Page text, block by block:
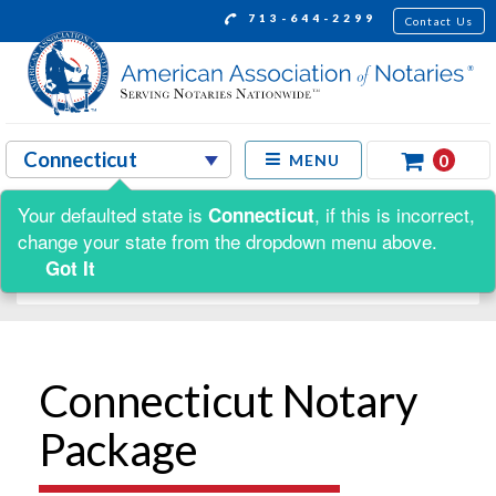
713-644-2299 Contact Us
MENU 0
Shop by:
Connecticut Notary
Package
Your defaulted state is Connecticut, if this is incorrect,
change your state from the dropdown menu above.
Got It